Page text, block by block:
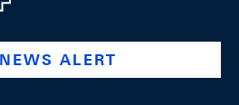
company/swiss-national-
@swissnationalbank
ALERT